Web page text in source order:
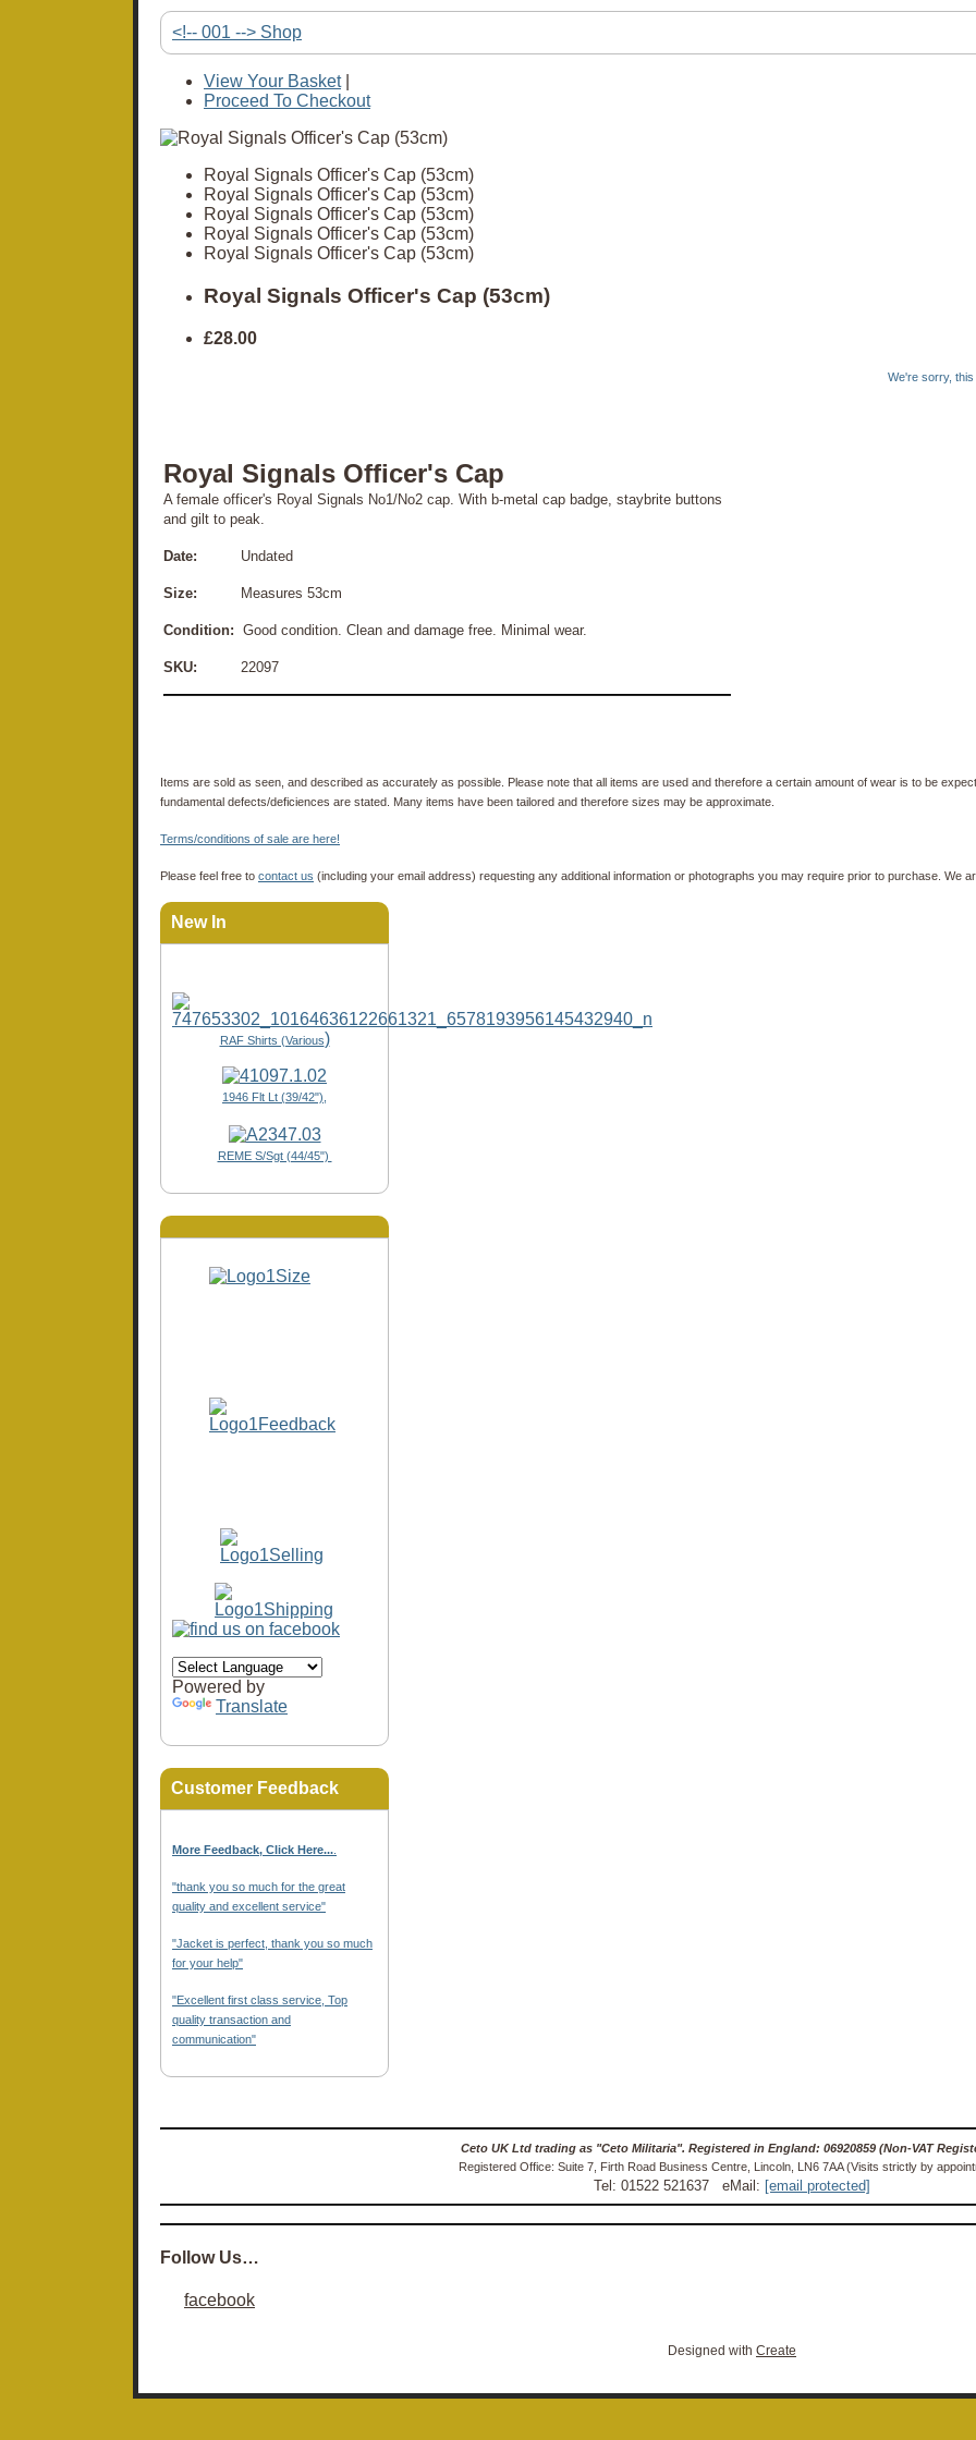
<!-- 001 --> Shop
View Your Basket|
Proceed To Checkout
Royal Signals Officer's Cap (53cm)
Royal Signals Officer's Cap (53cm)
Royal Signals Officer's Cap (53cm)
Royal Signals Officer's Cap (53cm)
Royal Signals Officer's Cap (53cm)
Royal Signals Officer's Cap (53cm)
£28.00
We're sorry, this
Royal Signals Officer's Cap
A female officer's Royal Signals No1/No2 cap. With b-metal cap badge, staybrite buttons
and gilt to peak.
Date: Undated
Size: Measures 53cm
Condition: Good condition. Clean and damage free. Minimal wear.
SKU: 22097
Items are sold as seen, and described as accurately as possible. Please note that all items are used and therefore a certain amount of wear is to be
fundamental defects/deficiences are stated. Many items have been tailored and therefore sizes may be approximate.
Terms/conditions of sale are here!
Please feel free to contact us (including your email address) requesting any additional information or photographs you may require prior to purchase. We
New In
RAF Shirts (Various)
1946 Flt Lt (39/42"),
REME S/Sgt (44/45")
Powered by
Translate
Customer Feedback
More Feedback, Click Here...
"thank you so much for the great
quality and excellent service"
"Jacket is perfect, thank you so much
for your help"
"Excellent first class service, Top
quality transaction and
communication"
Ceto UK Ltd trading as "Ceto Militaria". Registered in England: 06920859 (Non-VAT
Registered Office: Suite 7, Firth Road Business Centre, Lincoln, LN6 7AA (Visits strictly by
Tel: 01522 521637 eMail: [email protected]
Follow Us…
facebook
Designed with Create